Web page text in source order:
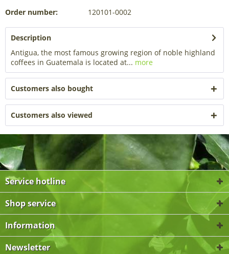
Order number: 120101-0002
Description
Antigua, the most famous growing region of noble highland
coffees in Guatemala is located at... more
Customers also bought
Customers also viewed
Service hotline
Shop service
Information
Newsletter